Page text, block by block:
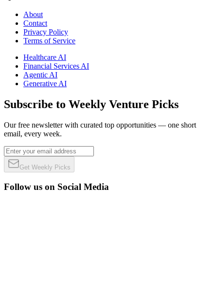
About
Contact
Privacy Policy
Terms of Service
Healthcare AI
Financial Services AI
Agentic AI
Generative AI
Subscribe to Weekly Venture Picks
Our free newsletter with curated top opportunities — one short
email, every week.
Get Weekly Picks
Follow us on Social Media